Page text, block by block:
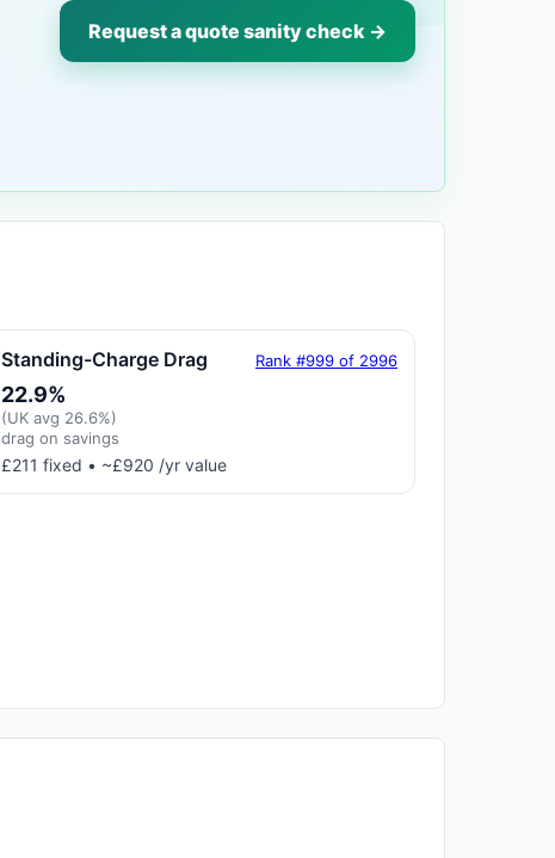
Request a quote sanity check →
Standing-Charge Drag Rank #999 of 2996
22.9%
(UK avg 26.6%)
drag on savings
£211 fixed • ~£920 /yr value